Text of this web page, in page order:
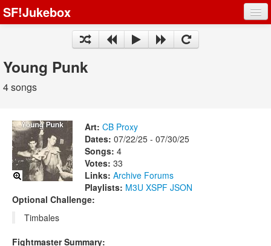
SF!Jukebox
Artists
Songs
Register
Young Punk
4 songs
Art: CB Proxy
Dates: 07/22/25 - 07/30/25
Songs: 4
Votes: 33
Links: Archive Forums
Playlists: M3U XSPF JSON
Optional Challenge:
Timbales
Fightmaster Summary: